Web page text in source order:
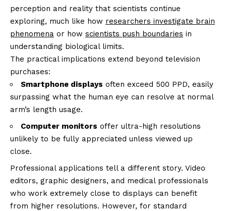
perception and reality that scientists continue
exploring, much like how researchers investigate brain
phenomena or how scientists push boundaries in
understanding biological limits.
The practical implications extend beyond television
purchases:
Smartphone displays often exceed 500 PPD, easily
surpassing what the human eye can resolve at normal
arm’s length usage.
Computer monitors offer ultra-high resolutions
unlikely to be fully appreciated unless viewed up
close.
Professional applications tell a different story. Video
editors, graphic designers, and medical professionals
who work extremely close to displays can benefit
from higher resolutions. However, for standard